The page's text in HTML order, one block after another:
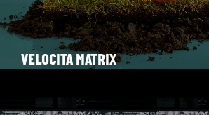
VELOCITA MATRIX